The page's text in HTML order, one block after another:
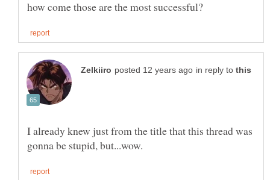
in reply to
I already knew just from the title that this thread was